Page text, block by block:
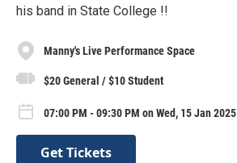
his band in State College !!
Manny's Live Performance Space
$20 General / $10 Student
07:00 PM - 09:30 PM on Wed, 15 Jan 2025
Get Tickets